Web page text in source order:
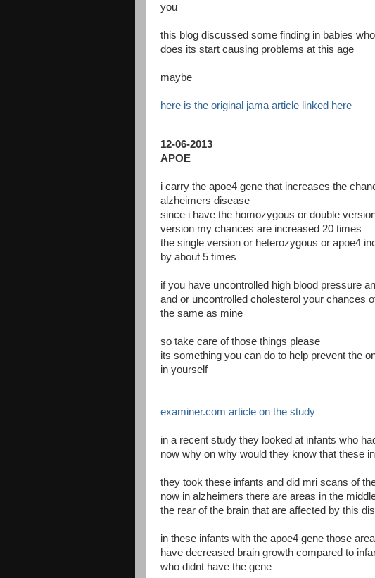
you
this blog discussed some finding in babies
does its start causing problems at this age
maybe
here is the original jama article linked here
12-06-2013
APOE
i carry the apoe4 gene that increases the
alzheimers disease
since i have the homozygous or double
version my chances are increased 20 times
the single version or heterozygous or apoe4
by about 5 times
if you have uncontrolled high blood pressure
and or uncontrolled cholesterol your chances
the same as mine
so take care of those things please
its something you can do to help prevent the
in yourself
examiner.com article on the study
in a recent study they looked at infants who
now why on why would they know that these
they took these infants and did mri scans of
now in alzheimers there are areas in the
the rear of the brain that are affected by this
in these infants with the apoe4 gene those
have decreased brain growth compared to
who didnt have the gene